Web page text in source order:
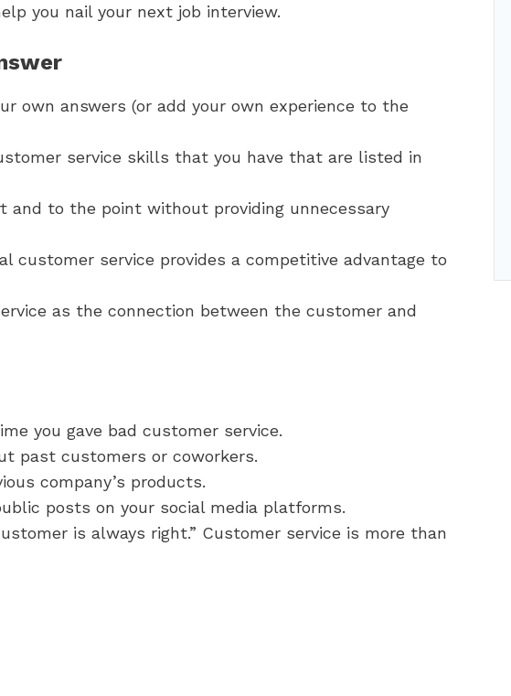
you nail your next job interview.
own answers (or add your own experience to the
service skills that you have that are listed in
and to the point without providing unnecessary
customer service provides a competitive advantage to
as the connection between the customer and
you gave bad customer service.
past customers or coworkers.
company’s products.
posts on your social media platforms.
is always right.” Customer service is more than